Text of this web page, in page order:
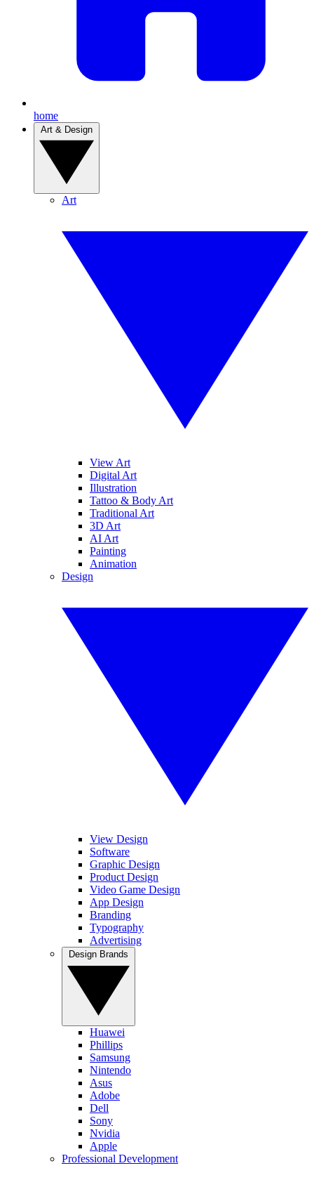
home
Art
View Art
Digital Art
Illustration
Tattoo & Body Art
Traditional Art
3D Art
AI Art
Painting
Animation
Design
View Design
Software
Graphic Design
Product Design
Video Game Design
App Design
Branding
Typography
Advertising
Huawei
Phillips
Samsung
Nintendo
Asus
Adobe
Dell
Sony
Nvidia
Apple
Professional Development